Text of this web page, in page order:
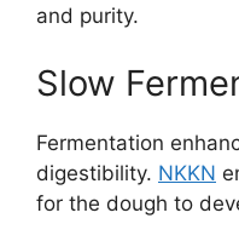
and purity.
Slow
Fermentation
digestibility. NKKN
for the dough to